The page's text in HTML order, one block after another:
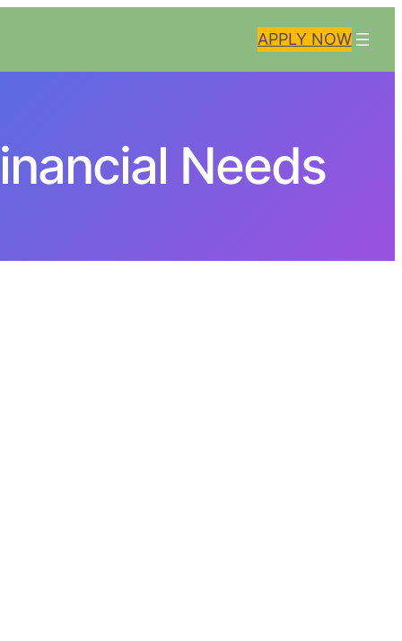
APPLY NOW
Needs